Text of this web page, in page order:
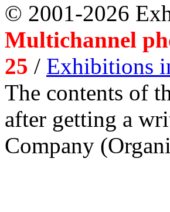
© 2001-2026
Multichannel
25 / Exhibitions
The contents of
after getting a
Company